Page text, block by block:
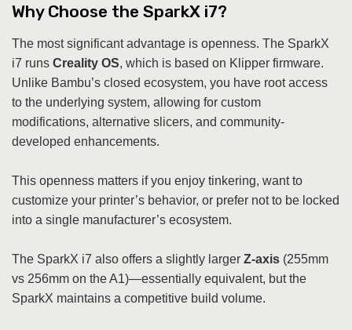
Why Choose the SparkX i7?
The most significant advantage is openness. The SparkX
i7 runs Creality OS, which is based on Klipper firmware.
Unlike Bambu’s closed ecosystem, you have root access
to the underlying system, allowing for custom
modifications, alternative slicers, and community-
developed enhancements.
This openness matters if you enjoy tinkering, want to
customize your printer’s behavior, or prefer not to be locked
into a single manufacturer’s ecosystem.
The SparkX i7 also offers a slightly larger Z-axis (255mm
vs 256mm on the A1)—essentially equivalent, but the
SparkX maintains a competitive build volume.